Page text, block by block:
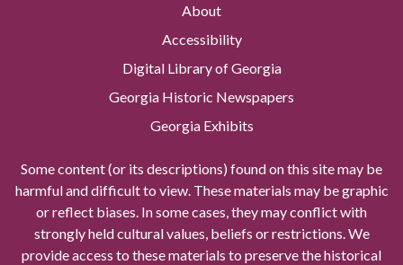
About
Accessibility
Digital Library of Georgia
Georgia Historic Newspapers
Georgia Exhibits
Some content (or its descriptions) found on this site may be
harmful and difficult to view. These materials may be graphic
or reflect biases. In some cases, they may conflict with
strongly held cultural values, beliefs or restrictions. We
provide access to these materials to preserve the historical